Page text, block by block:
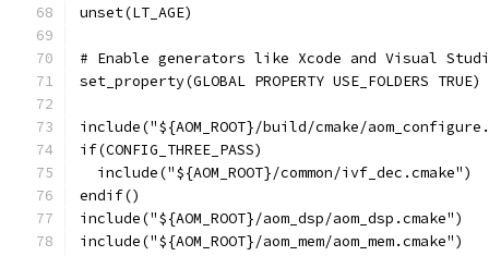
unset(LT_AGE)
# Enable generators like Xcode and Visual
set_property(GLOBAL PROPERTY USE_FOLDERS TRUE)
include("${AOM_ROOT}/build/cmake/
if(CONFIG_THREE_PASS)
  include("${AOM_ROOT}/common/ivf_dec.cmake")
endif()
include("${AOM_ROOT}/aom_dsp/aom_dsp.cmake")
include("${AOM_ROOT}/aom_mem/aom_mem.cmake")